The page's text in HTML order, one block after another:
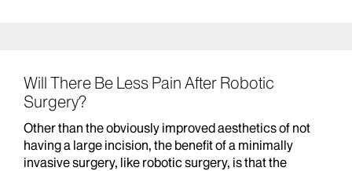
Will There Be Less Pain After Robotic
Surgery?
Other than the obviously improved aesthetics of not
having a large incision, the benefit of a minimally
invasive surgery, like robotic surgery, is that the